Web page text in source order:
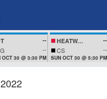
--
--
OCT 30 @ 3:30 PM
HEATWAVEZ --
CS --
SUN OCT 30 @ 5:30 PM